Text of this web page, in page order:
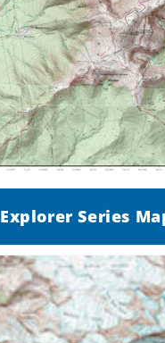
Explorer Series